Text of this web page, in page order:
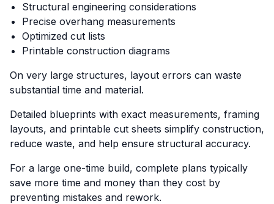
Structural engineering considerations
Precise overhang measurements
Optimized cut lists
Printable construction diagrams
On very large structures, layout errors can waste
substantial time and material.
Detailed blueprints with exact measurements, framing
layouts, and printable cut sheets simplify construction,
reduce waste, and help ensure structural accuracy.
For a large one-time build, complete plans typically
save more time and money than they cost by
preventing mistakes and rework.